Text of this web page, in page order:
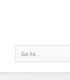
Go to...